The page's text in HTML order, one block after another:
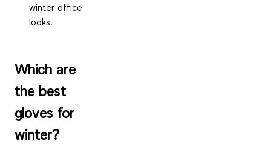
winter office
looks.
Which are
the best
gloves for
winter?